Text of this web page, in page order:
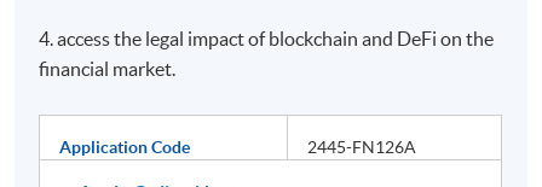
4. access the legal impact of blockchain and DeFi on the
financial market.
Application Code 2445-FN126A